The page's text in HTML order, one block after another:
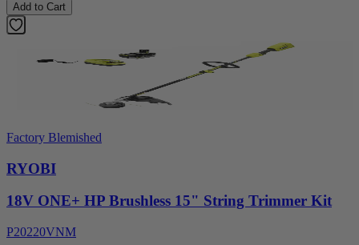
Add to Cart
Factory Blemished
RYOBI
18V ONE+ HP Brushless 15" String Trimmer Kit
P20220VNM